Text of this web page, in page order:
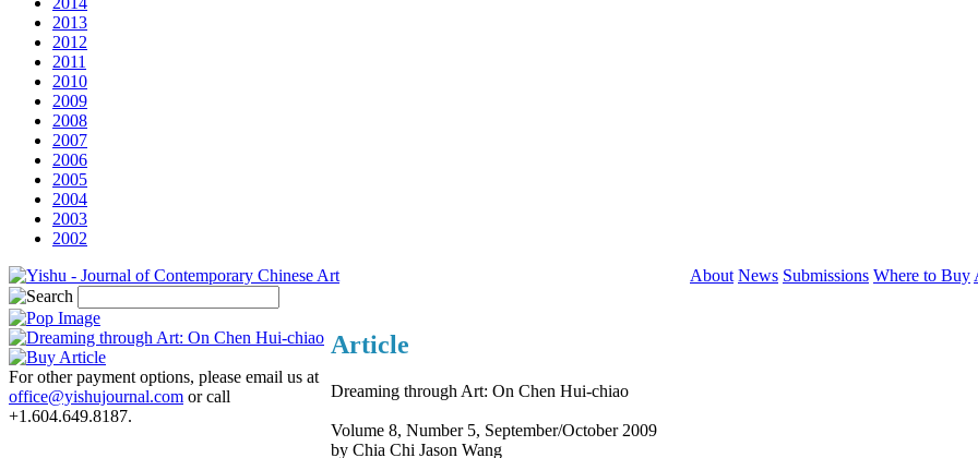
2013
2012
2011
2010
2009
2008
2007
2006
2005
2004
2003
2002
About News Submissions Where to Buy
For other payment options, please email us at
office@yishujournal.com or call
+1.604.649.8187.
Article
Dreaming through Art: On Chen Hui-chiao
Volume 8, Number 5, September/October 2009
by Chia Chi Jason Wang